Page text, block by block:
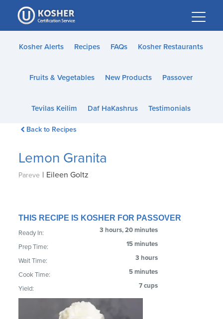
Please
note:
This
website
accessibility
Kosher Alerts Recipes FAQs Kosher Restaurants
Fruits & Vegetables New Products Passover
Tevilas Keilim Daf HaKashrus Testimonials
Back to Recipes
Lemon Granita
Pareve | Eileen Goltz
THIS RECIPE IS KOSHER FOR PASSOVER
Ready In: 3 hours, 20 minutes
Prep Time: 15 minutes
Wait Time: 3 hours
Cook Time: 5 minutes
Yield: 7 cups